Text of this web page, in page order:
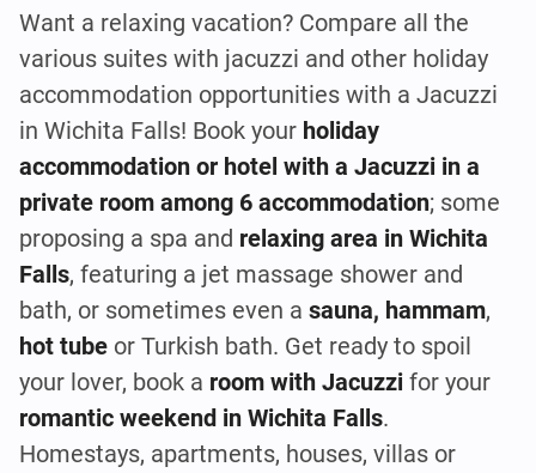
Want a relaxing vacation? Compare all the
various suites with jacuzzi and other holiday
accommodation opportunities with a Jacuzzi
in Wichita Falls! Book your holiday
accommodation or hotel with a Jacuzzi in a
private room among 6 accommodation; some
proposing a spa and relaxing area in Wichita
Falls, featuring a jet massage shower and
bath, or sometimes even a sauna, hammam,
hot tube or Turkish bath. Get ready to spoil
your lover, book a room with Jacuzzi for your
romantic weekend in Wichita Falls.
Homestays, apartments, houses, villas or